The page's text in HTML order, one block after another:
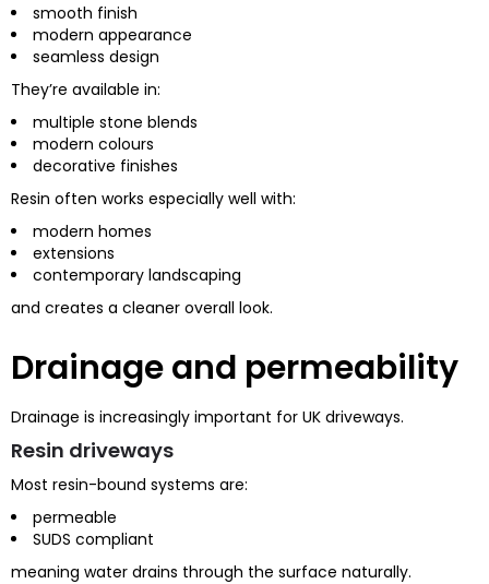
smooth finish
modern appearance
seamless design
They’re available in:
multiple stone blends
modern colours
decorative finishes
Resin often works especially well with:
modern homes
extensions
contemporary landscaping
and creates a cleaner overall look.
Drainage and permeability
Drainage is increasingly important for UK driveways.
Resin driveways
Most resin-bound systems are:
permeable
SUDS compliant
meaning water drains through the surface naturally.